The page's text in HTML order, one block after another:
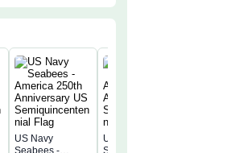
US Navy
Seabees -
US Navy
Seabees -